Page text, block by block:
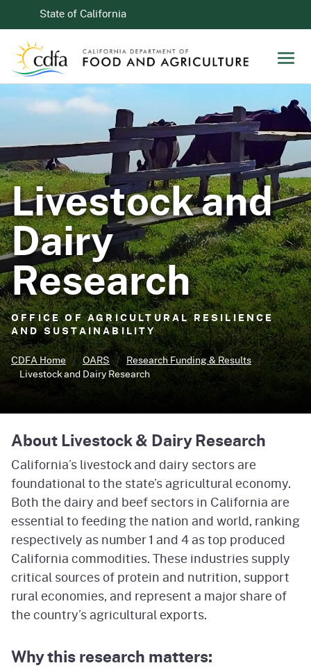
CA.govState of California
Livestock and
Dairy
Research
OFFICE OF AGRICULTURAL RESILIENCE
AND SUSTAINABILITY
CDFA Home OARS
Research Funding & Results
Livestock and Dairy Research
About Livestock & Dairy Research
California’s livestock and dairy sectors are
foundational to the state’s agricultural economy.
Both the dairy and beef sectors in California are
essential to feeding the nation and world, ranking
respectively as number 1 and 4 as top produced
California commodities. These industries supply
critical sources of protein and nutrition, support
rural economies, and represent a major share of
the country’s agricultural exports.
Why this research matters: